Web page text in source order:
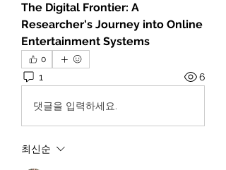
The Digital Frontier: A
Researcher's Journey into Online
Entertainment Systems
0
1 6
댓글을 입력하세요.
최신순